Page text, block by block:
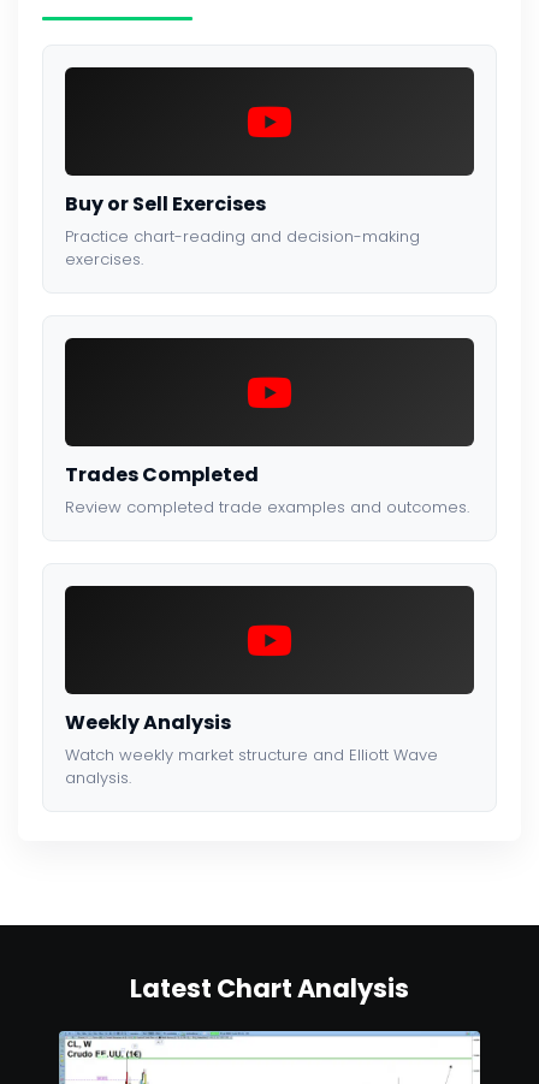
Buy or Sell Exercises
Practice chart-reading and decision-making
exercises.
Trades Completed
Review completed trade examples and outcomes.
Weekly Analysis
Watch weekly market structure and Elliott Wave
analysis.
Latest Chart Analysis